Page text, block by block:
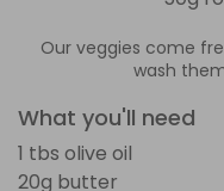
Our veggies come
wash
What you'll need
1 tbs olive oil
20g butter